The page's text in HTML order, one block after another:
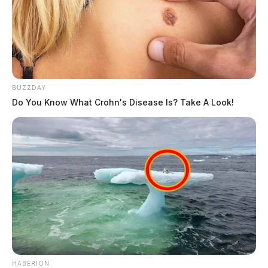
BUZZDAY
Do You Know What Crohn's Disease Is? Take A Look!
HABERION